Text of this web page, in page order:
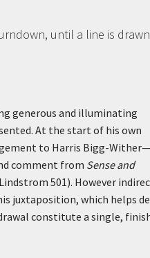
until a line is
generous and illuminating
At the start of his own
to Harris Bigg-
comment from Sense and
501). However
juxtaposition, which helps
constitute a single,